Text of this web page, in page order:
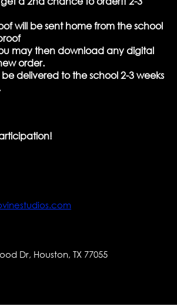
will be sent home from the school
may then download any digital
order.
be delivered to the school 2-3 weeks
Dr, Houston, TX 77055